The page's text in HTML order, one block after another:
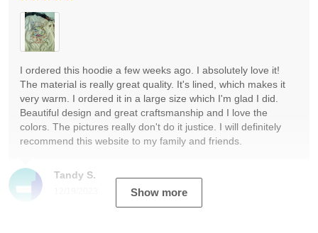
Tandy S.
I ordered this hoodie a few weeks ago. I absolutely love it!
The material is really great quality. It's lined, which makes it
very warm. I ordered it in a large size which I'm glad I did.
Beautiful design and great craftsmanship and I love the
colors. The pictures really don't do it justice. I will definitely
recommend this website to my family and friends.
Show more